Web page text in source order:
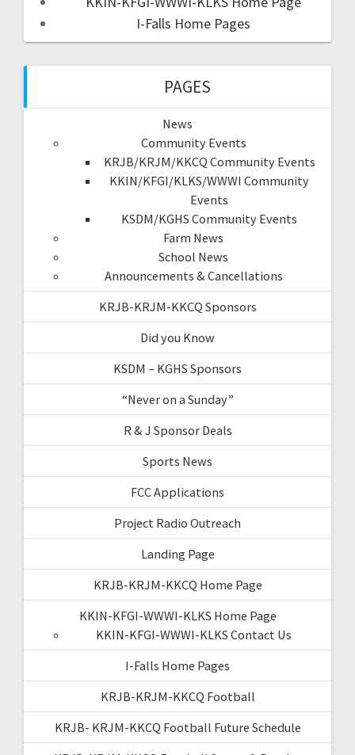
I-Falls Home Pages
PAGES
News
Community Events
KRJB/KRJM/KKCQ Community Events
KKIN/KFGI/KLKS/WWWI Community
Events
KSDM/KGHS Community Events
Farm News
School News
Announcements & Cancellations
KRJB-KRJM-KKCQ Sponsors
Did you Know
KSDM – KGHS Sponsors
“Never on a Sunday”
R & J Sponsor Deals
Sports News
FCC Applications
Project Radio Outreach
Landing Page
KRJB-KRJM-KKCQ Home Page
KKIN-KFGI-WWWI-KLKS Home Page
KKIN-KFGI-WWWI-KLKS Contact Us
I-Falls Home Pages
KRJB-KRJM-KKCQ Football
KRJB- KRJM-KKCQ Football Future Schedule